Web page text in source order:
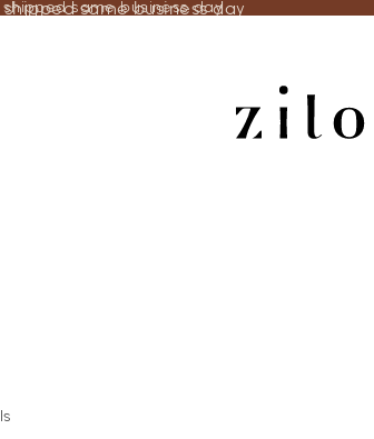
same business day
same business day